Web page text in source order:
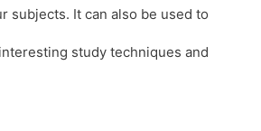
subjects. It can also be used to
study techniques and